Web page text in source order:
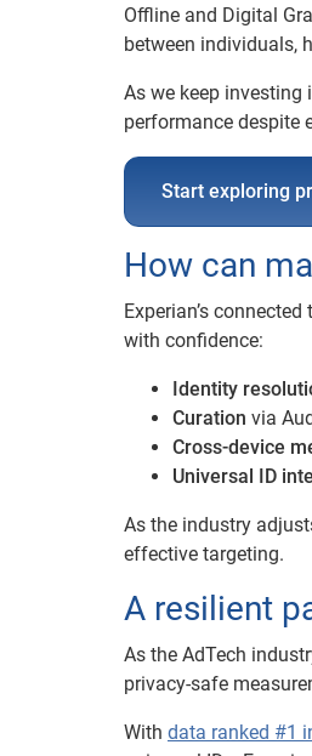
Offline and Digital
between individuals,
As we keep
performance despite
Start exploring
How can
Experian’s
with confidence:
Identity
Curation via
Cross-device
Universal ID
As the industry
effective targeting.
A resilient
As the AdTech
privacy-safe
With data ranked #1